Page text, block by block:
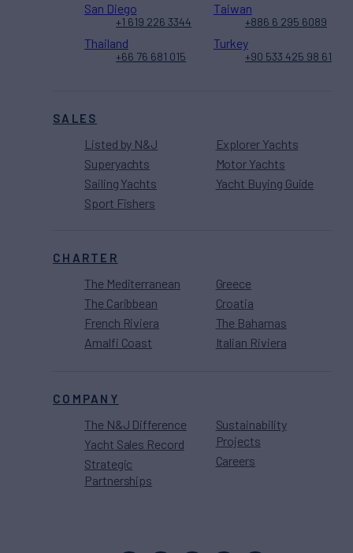
SALES
Listed by N&J
Superyachts
Sailing Yachts
Sport Fishers
Explorer Yachts
Motor Yachts
Yacht Buying Guide
CHARTER
The Mediterranean
The Caribbean
French Riviera
Amalfi Coast
Greece
Croatia
The Bahamas
Italian Riviera
COMPANY
The N&J Difference
Yacht Sales Record
Strategic
Partnerships
Sustainability
Projects
Careers
San Diego
+1 619 226 3344
Taiwan
+886 6 295 6089
Thailand
+66 76 681 015
Turkey
+90 533 425 98 61